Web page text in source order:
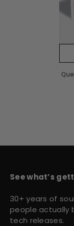
See what’s
30+ years of
people actually
tech releases.